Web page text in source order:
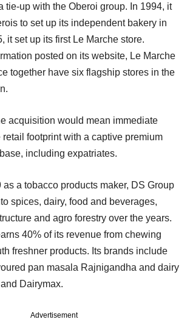
tie-up with the Oberoi group. In 1994, it
to set up its independent bakery in
it set up its first Le Marche store.
posted on its website, Le Marche
together have six flagship stores in the
acquisition would mean immediate
footprint with a captive premium
including expatriates.
as a tobacco products maker, DS Group
spices, dairy, food and beverages,
and agro forestry over the years.
40% of its revenue from chewing
freshner products. Its brands include
pan masala Rajnigandha and dairy
Dairymax.
Advertisement